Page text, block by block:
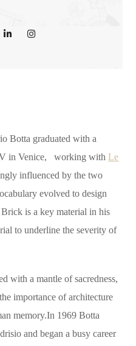
Botta graduated with a
in Venice, working withLe
influenced by the two
evolved to design
is a key material in his
to underline the severity of
with a mantle of sacredness,
importance of architecture
memory.In 1969 Botta
and began a busy career